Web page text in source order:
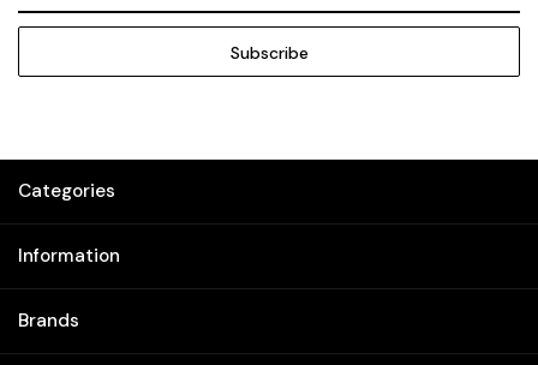
Categories
Information
Brands